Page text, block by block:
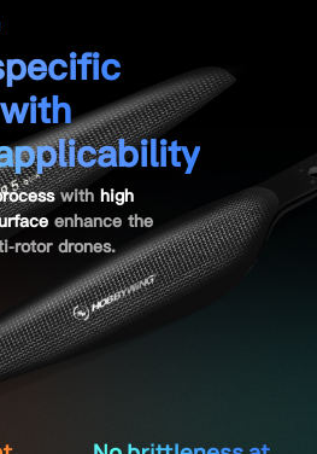
with high
enhance the
rotor drones.